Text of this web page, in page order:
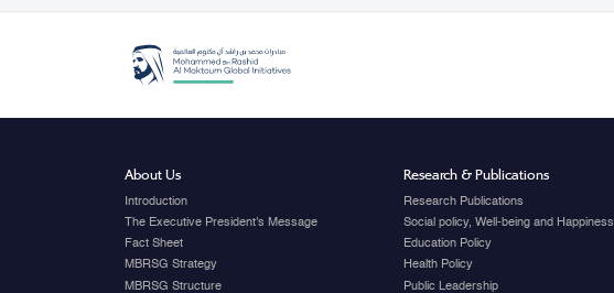
About Us
Introduction
The Executive President's Message
Fact Sheet
MBRSG Strategy
MBRSG Structure
Research & Publications
Research Publications
Social policy, Well-being and Happiness
Education Policy
Health Policy
Public Leadership